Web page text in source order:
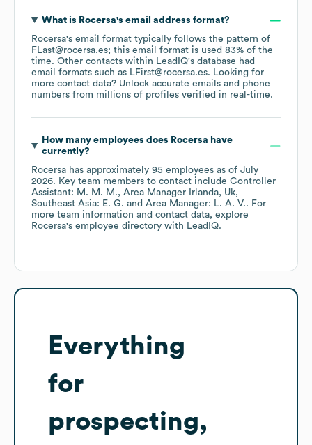
What is Rocersa's email address format?
Rocersa's email format typically follows the pattern of
FLast@rocersa.es; this email format is used 83% of the
time. Other contacts within LeadIQ's database had
email formats such as LFirst@rocersa.es. Looking for
more contact data? Unlock accurate emails and phone
numbers from millions of profiles verified in real-time.
How many employees does Rocersa have
currently?
Rocersa has approximately 95 employees as of July
2026. Key team members to contact include Controller
Assistant: M. M. M.
Area Manager Irlanda, Uk,
Southeast Asia: E. G.
Area Manager: L. A. V.. For
more team information and contact data, explore
Rocersa's employee directory with LeadIQ.
Everything
for
prospecting,